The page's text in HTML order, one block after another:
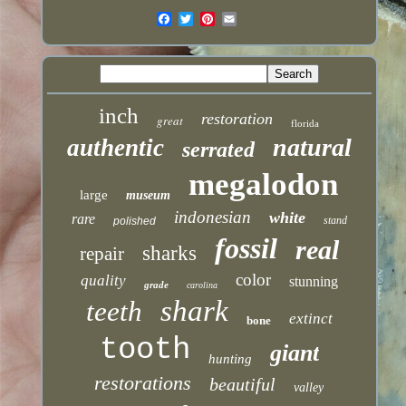
inch great restoration florida
authentic serrated natural
large museum megalodon
rare polished indonesian white stand
repair sharks fossil real
quality grade carolina color stunning
teeth shark bone extinct
tooth hunting giant
restorations beautiful valley